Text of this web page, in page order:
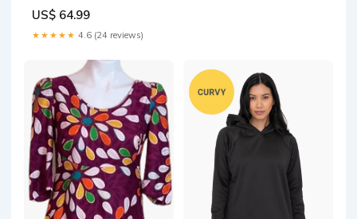
US$ 64.99
★★★★★ 4.6 (24 reviews)